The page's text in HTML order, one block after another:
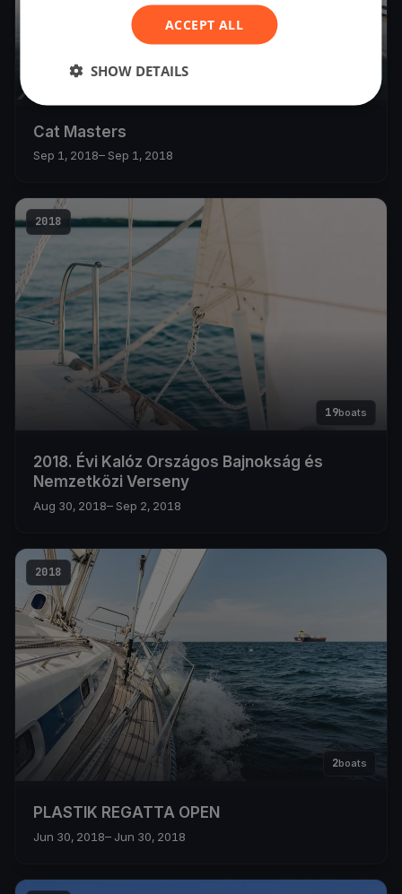
Cat Masters
Sep 1, 2018– Sep 1, 2018
2018
19boats
2018. Évi Kalóz Országos Bajnokság és
Nemzetközi Verseny
Aug 30, 2018– Sep 2, 2018
2018
2boats
PLASTIK REGATTA OPEN
Jun 30, 2018– Jun 30, 2018
ACCEPT ALL
SHOW DETAILS